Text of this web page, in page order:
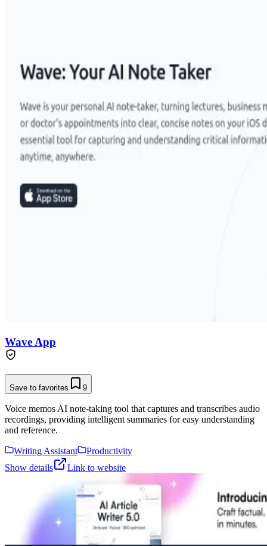
Wave App
Save to favorites 9
Voice memos AI note-taking tool that captures and transcribes audio
recordings, providing intelligent summaries for easy understanding
and reference.
Writing Assistant
Productivity
Show details
Link to website